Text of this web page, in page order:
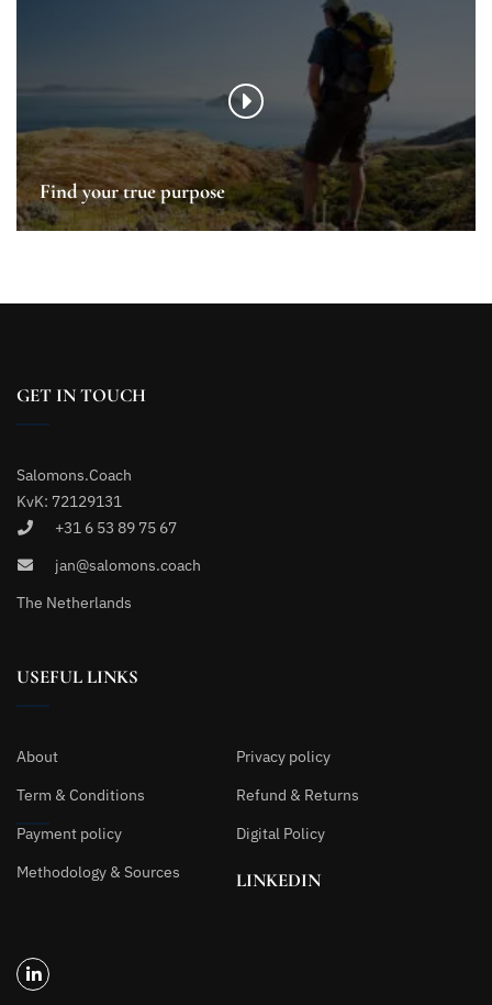
Find your true purpose
GET IN TOUCH
Salomons.Coach
KvK: 72129131
+31 6 53 89 75 67
jan@salomons.coach
The Netherlands
USEFUL LINKS
About
Privacy policy
Term & Conditions
Refund & Returns
Payment policy
Digital Policy
Methodology & Sources
LINKEDIN